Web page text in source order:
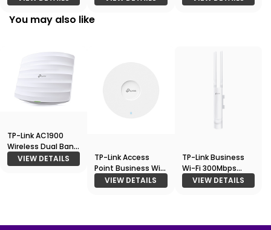
Point (EAP110)
Wireless N Ceiling
Mount Access
Access Point EAP
You may also like
TP-Link AC1900
Wireless Dual Band
Gigabit EAP330
VIEW DETAILS
TP-Link Access
Point Business Wi-
Fi Ceiling Mount
Access Point
VIEW DETAILS
TP-Link Business
Wi-Fi 300Mbps
Wireless N Outdoor
Access Point
VIEW DETAILS